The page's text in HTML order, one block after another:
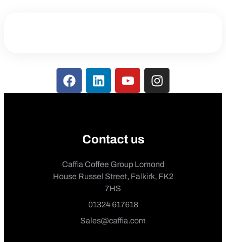
Contact us
Caffia Coffee Group Lomond
House Russel Street, Falkirk, FK2
7HS
01324 617618
Sales@caffia.com